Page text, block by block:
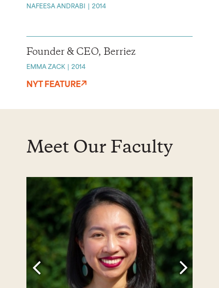
NAFEESA ANDRABI 2014
Founder & CEO, Berriez
EMMA ZACK 2014
NYT FEATURE
Meet Our Faculty